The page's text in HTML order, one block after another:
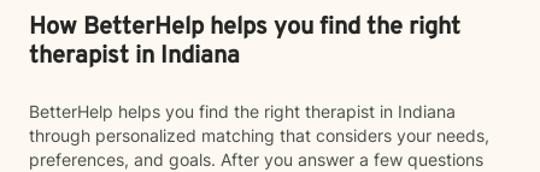
How BetterHelp helps you find the right
therapist in Indiana
BetterHelp helps you find the right therapist in Indiana
through personalized matching that considers your needs,
preferences, and goals. After you answer a few questions